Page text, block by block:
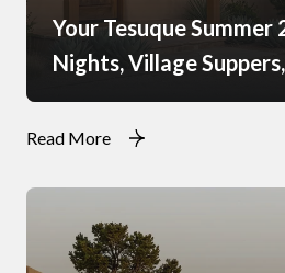
Your Tesuque Summer
Nights, Village
Rhythm of Monsoon
Read More